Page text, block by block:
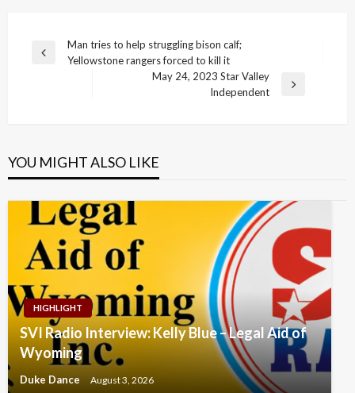
Post
navigation
Previous
Man tries to help struggling bison calf;
Yellowstone rangers forced to kill it
May 24, 2023 Star Valley
Independent
YOU MIGHT ALSO LIKE
HIGHLIGHT
SVI Radio Interview: Kelly Blue – Legal Aid of
Wyoming
Duke Dance August 3, 2026